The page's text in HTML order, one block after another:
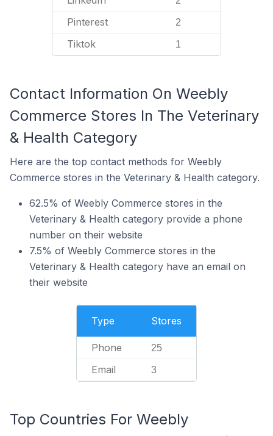
Pinterest 2
Tiktok 1
Contact Information On Weebly
Commerce Stores In The Veterinary
& Health Category
Here are the top contact methods for Weebly
Commerce stores in the Veterinary & Health category.
62.5% of Weebly Commerce stores in the
Veterinary & Health category provide a phone
number on their website
7.5% of Weebly Commerce stores in the
Veterinary & Health category have an email on
their website
Type Stores
Phone 25
Email 3
Top Countries For Weebly